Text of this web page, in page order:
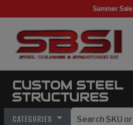
Summer Sale
CUSTOM STEEL
STRUCTURES
CATEGORIES